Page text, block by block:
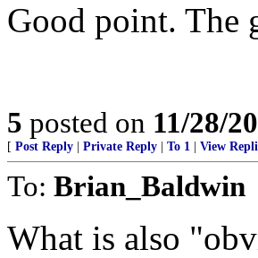
Good point. The
5 posted on 11/28/
[ Post Reply Private Reply To 1 View
To: Brian_Baldwin
What is also